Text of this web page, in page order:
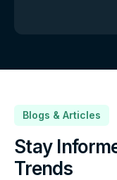
Blogs & Articles
Stay
Trends